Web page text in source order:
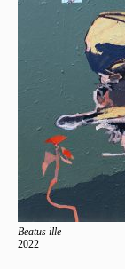
Beatus ille
2022